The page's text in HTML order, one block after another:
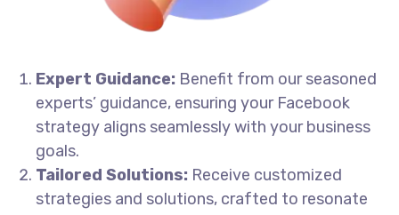
Expert Guidance: Benefit from our seasoned
experts’ guidance, ensuring your Facebook
strategy aligns seamlessly with your business
goals.
Tailored Solutions: Receive customized
strategies and solutions, crafted to resonate